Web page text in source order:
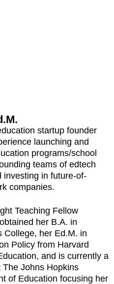
startup founder
launching and
programs/school
teams of edtech
investing in future-of-
companies.
Teaching Fellow
her B.A. in
College, her Ed.M. in
Policy from Harvard
and is currently a
Johns Hopkins
of Education focusing her